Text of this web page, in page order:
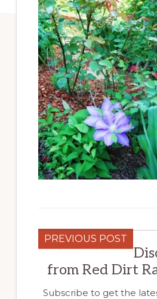
PREVIOUS POST
from Red Dirt
Subscribe to get the